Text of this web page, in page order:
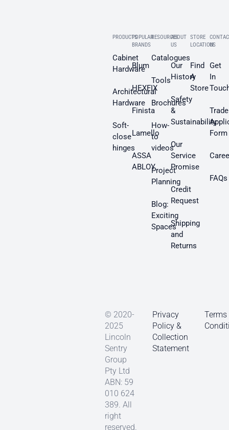
PRODUCTS
Cabinet
Hardware
Architectural
Hardware
Soft-
close
hinges
POPULAR
BRANDS
Blum
HEXFIX
Finista
Lamello
ASSA
ABLOY
RESOURCES
Catalogues
Tools
Brochures
How-
to
videos
Project
Planning
Blog:
Exciting
Spaces
ABOUT
US
Our
History
Safety
&
Sustainability
Our
Service
Promise
Credit
Request
Shipping
and
Returns
STORE
LOCATION
Find
A
Store
US
Get
In
Trade
Form
FAQs
© 2020-
2025
Lincoln
Sentry
Group
Pty Ltd
ABN: 59
010 624
389. All
right
reserved.
Privacy
Policy &
Collection
Statement
Terms